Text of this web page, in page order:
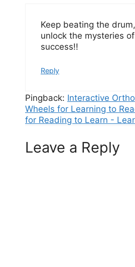
Keep beating the
unlock the mysteries
success!!
Reply
Pingback: Interactive
Wheels for Learning to
for Reading to Learn -
Leave a Reply